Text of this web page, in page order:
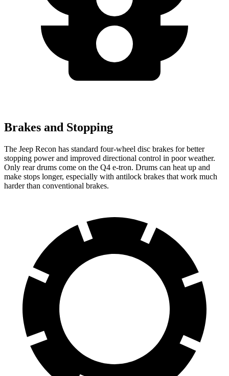
Brakes and Stopping
The Jeep Recon has standard four-wheel disc brakes for better
stopping power and improved directional control in poor weather.
Only rear drums come on the Q4 e-tron. Drums can heat up and
make stops longer, especially with antilock brakes that work much
harder than conventional brakes.